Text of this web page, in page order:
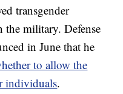
transgender
military. Defense
in June that he
to allow the
individuals.